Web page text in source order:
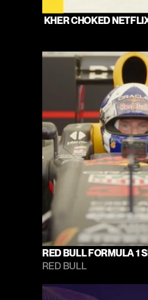
KHER CHOKED
RED BULL FORMULA 1
RED BULL